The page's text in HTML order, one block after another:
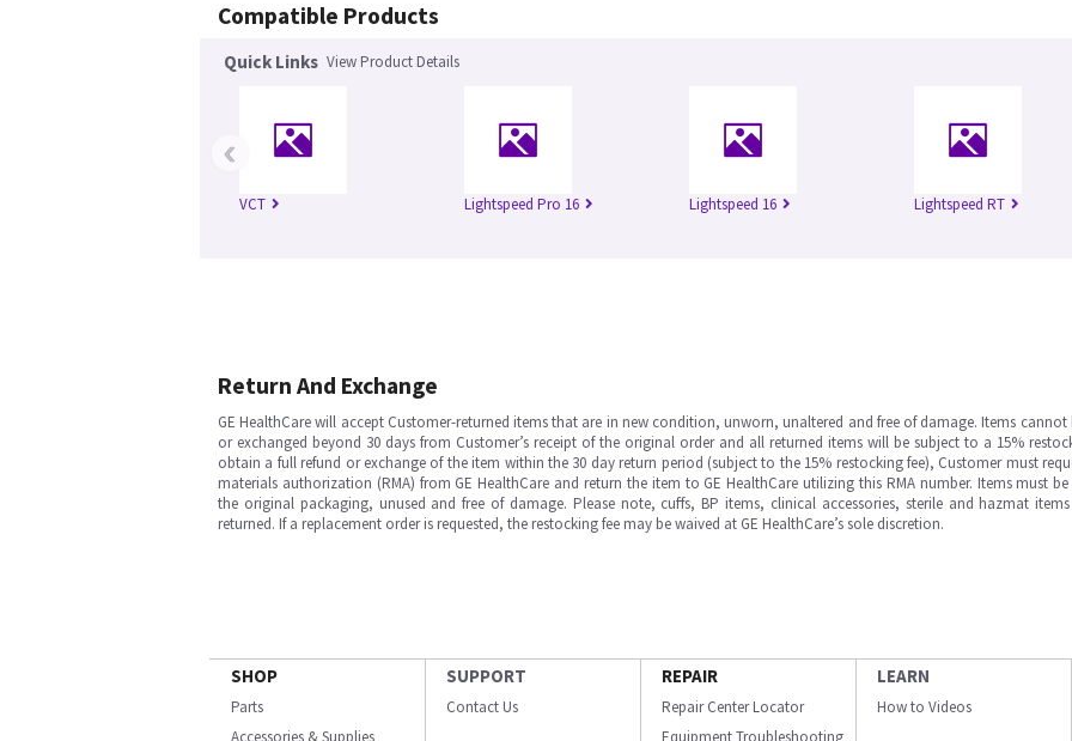
Compatible Products
Quick Links View Product Details
VCT Lightspeed Pro 16 Lightspeed 16 Lightspeed RT
‹
Return And Exchange
GE HealthCare will accept Customer-returned items that are in new condition, unworn, unaltered and free of damage. Items cannot
or exchanged beyond 30 days from Customer’s receipt of the original order and all returned items will be subject to a 15%
obtain a full refund or exchange of the item within the 30 day return period (subject to the 15% restocking fee), Customer must
materials authorization (RMA) from GE HealthCare and return the item to GE HealthCare utilizing this RMA number. Items must
the original packaging, unused and free of damage. Please note, cuffs, BP items, clinical accessories, sterile and hazmat
returned. If a replacement order is requested, the restocking fee may be waived at GE HealthCare’s sole discretion.
SHOP
Parts
Accessories & Supplies
SUPPORT
Contact Us
REPAIR
Repair Center Locator
Equipment Troubleshooting
LEARN
How to Videos